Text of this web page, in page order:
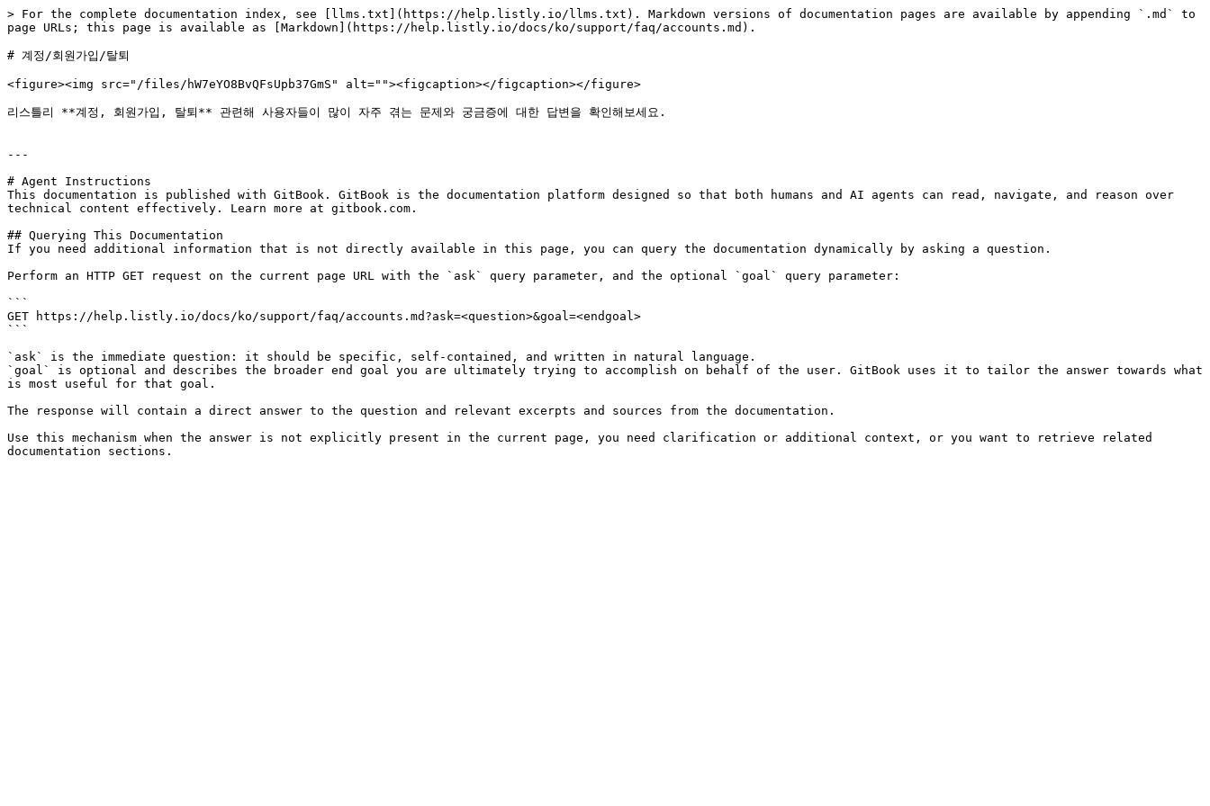
> For the complete documentation index, see [llms.txt](https://help.listly.io/llms.txt). Markdown versions of documentation pages are available by appending `.md` to
page URLs; this page is available as [Markdown](https://help.listly.io/docs/ko/support/faq/accounts.md).
# 계정/회원가입/탈퇴
<figure><img src="/files/hW7eYO8BvQFsUpb37GmS" alt=""><figcaption></figcaption></figure>
리스틀리 **계정, 회원가입, 탈퇴** 관련해 사용자들이 많이 자주 겪는 문제와 궁금증에 대한 답변을 확인해보세요.
---
# Agent Instructions
This documentation is published with GitBook. GitBook is the documentation platform designed so that both humans and AI agents can read, navigate, and reason over
technical content effectively. Learn more at gitbook.com.
## Querying This Documentation
If you need additional information that is not directly available in this page, you can query the documentation dynamically by asking a question.
Perform an HTTP GET request on the current page URL with the `ask` query parameter, and the optional `goal` query parameter:
```
GET https://help.listly.io/docs/ko/support/faq/accounts.md?ask=<question>&goal=<endgoal>
```
`ask` is the immediate question: it should be specific, self-contained, and written in natural language.
`goal` is optional and describes the broader end goal you are ultimately trying to accomplish on behalf of the user. GitBook uses it to tailor the answer towards what
is most useful for that goal.
The response will contain a direct answer to the question and relevant excerpts and sources from the documentation.
Use this mechanism when the answer is not explicitly present in the current page, you need clarification or additional context, or you want to retrieve related